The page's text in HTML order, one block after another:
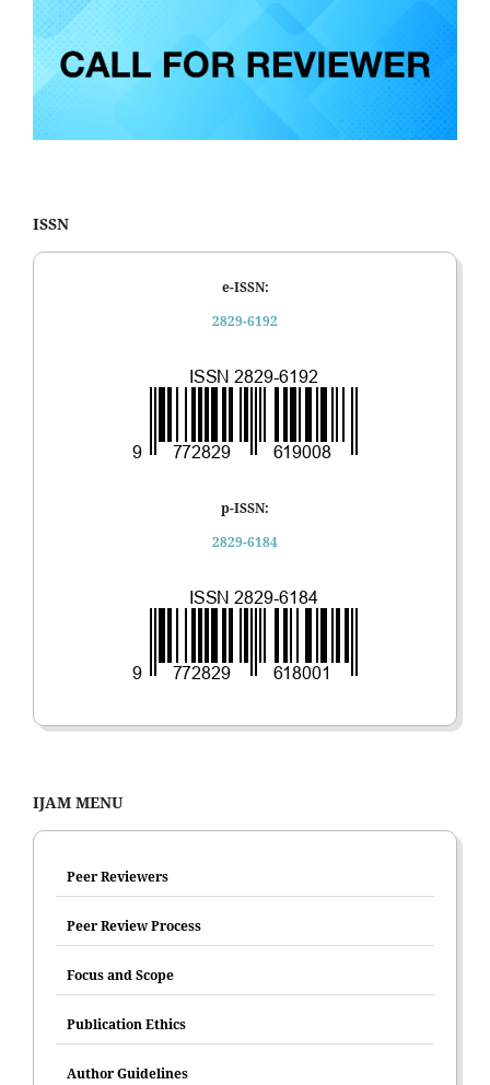
ISSN
e-ISSN:
2829-6192
p-ISSN:
2829-6184
IJAM MENU
Peer Reviewers
Peer Review Process
Focus and Scope
Publication Ethics
Author Guidelines